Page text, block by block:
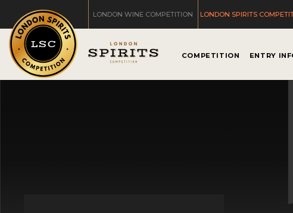
LONDON WINE COMPETITION LONDON SPIRITS
COMPETITION ENTRY